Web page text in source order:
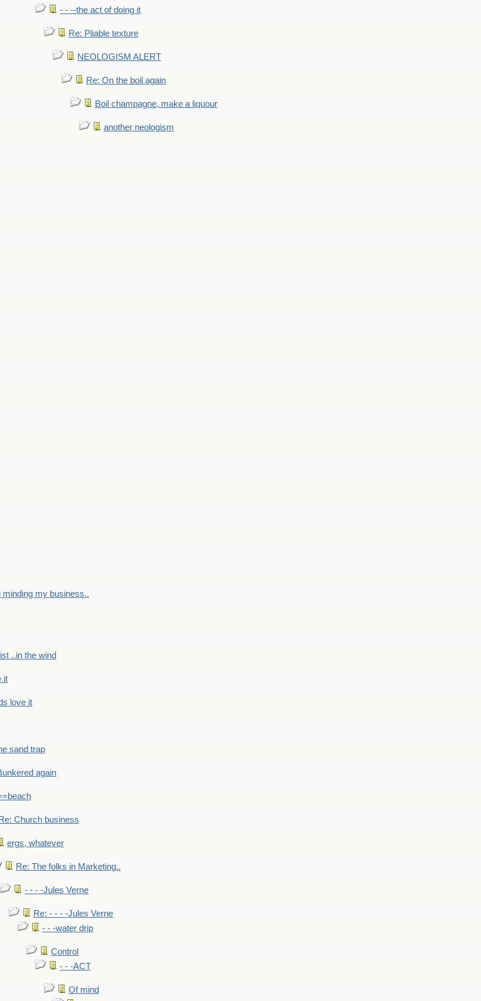
- - --the act of doing it
Re: Pliable texture
NEOLOGISM ALERT
Re: On the boil again
Boil champagne, make a liquour
another neologism
minding my business..
..in the wind
it
love it
sand trap
again
Re: Church business
ergs, whatever
Re: The folks in Marketing..
- - - -Jules Verne
Re: - - - -Jules Verne
- - -water drip
Control
- - -ACT
Of mind